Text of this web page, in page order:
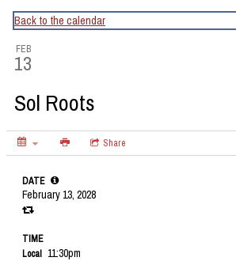
CapitalBop's DC Jazz
Back to the calendar
FEB
13
Sol Roots
Share
DATE
February 13, 2028
TIME
Local 11:30pm